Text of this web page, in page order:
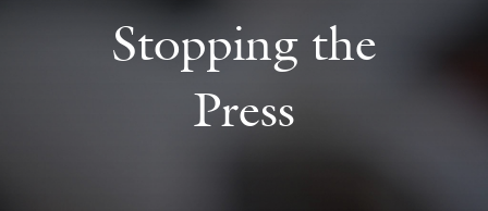
Stopping the
Press